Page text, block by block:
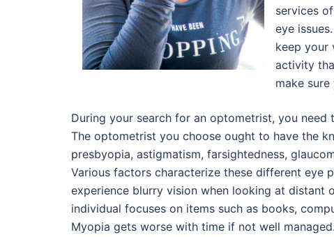
services
eye
keep your
activity
make
During your search for an optometrist, you
The optometrist you choose ought to have the
presbyopia, astigmatism, farsightedness,
Various factors characterize these different eye
experience blurry vision when looking at distant
individual focuses on items such as books,
Myopia gets worse with time if not well